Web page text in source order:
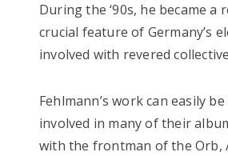
During the ‘90s, he became
crucial feature of Germany’s
involved with revered
Fehlmann’s work can easily
involved in many of their
with the frontman of the Orb,